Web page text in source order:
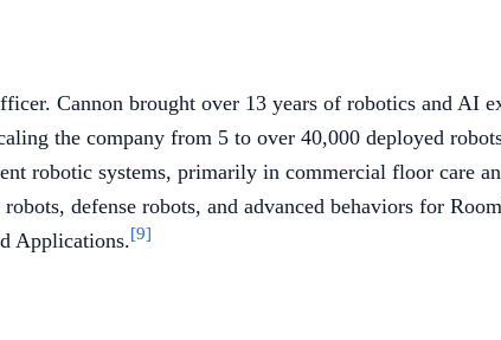
Cannon brought over 13 years of robotics and AI
the company from 5 to over 40,000 deployed
robotic systems, primarily in commercial floor care
defense robots, and advanced behaviors for
Applications.[9]